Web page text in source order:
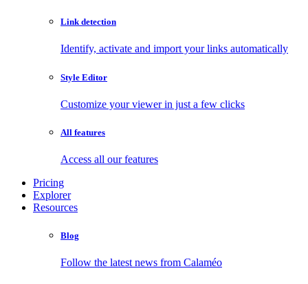
Link detection
Identify, activate and import your links automatically
Style Editor
Customize your viewer in just a few clicks
All features
Access all our features
Pricing
Explorer
Resources
Blog
Follow the latest news from Calaméo